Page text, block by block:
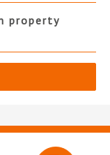
property